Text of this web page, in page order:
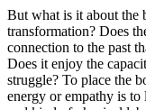
But what is it about the
transformation? Does
connection to the past
Does it enjoy the
struggle? To place the
energy or empathy is